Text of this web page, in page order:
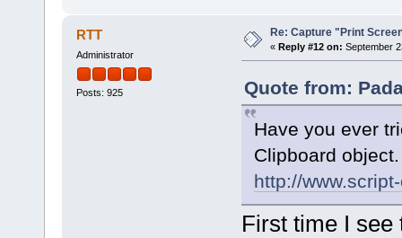
RTT
Administrator
Posts: 925
Re: Capture "Print
« Reply #12 on: September
Quote from:
Have you ever
Clipboard object.
http://
First time I see